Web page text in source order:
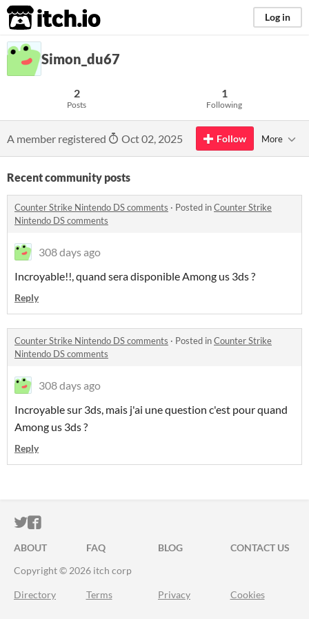
itch.io Log in
Simon_du67
2
Posts
1
Following
A member registered Oct 02, 2025 Follow More
Recent community posts
Counter Strike Nintendo DS comments · Posted inCounter Strike
Nintendo DS comments
308 days ago
Incroyable!!, quand sera disponible Among us 3ds ?
Reply
Counter Strike Nintendo DS comments · Posted inCounter Strike
Nintendo DS comments
308 days ago
Incroyable sur 3ds, mais j'ai une question c'est pour quand
Among us 3ds ?
Reply
ITCH.IO ON TWITTER
ITCH.IO ON FACEBOOK
ABOUT FAQ BLOG
CONTACT US
Copyright © 2026 itch corp
Directory Terms Privacy Cookies